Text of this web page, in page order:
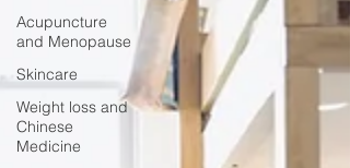
Acupuncture
and Menopause
Skincare
Weight loss and
Chinese
Medicine